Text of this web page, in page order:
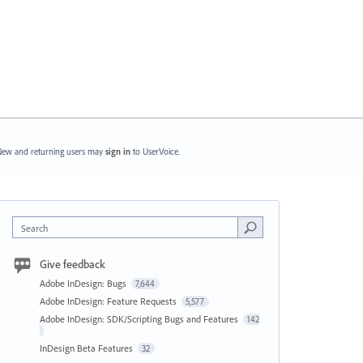
and returning users may sign in to UserVoice.
Search
Give feedback
Adobe InDesign: Bugs 7,644
Adobe InDesign: Feature Requests 5,577
Adobe InDesign: SDK/Scripting Bugs and Features 142
InDesign Beta Features 32